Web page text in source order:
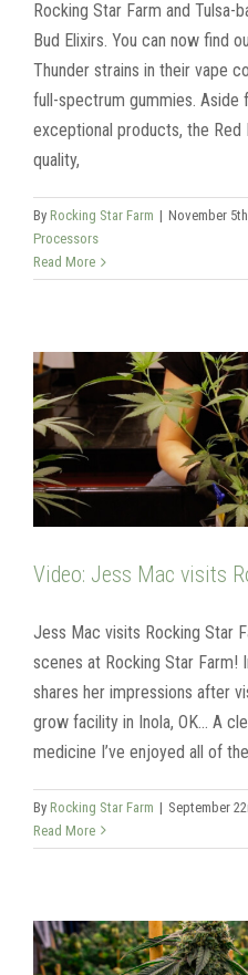
Rocking Star Farm and Tulsa-
Bud Elixirs. You can now find
Thunder strains in their vape
full-spectrum gummies.
exceptional products, the
quality,
By Rocking Star Farm | November
Processors
Read More
Video: Jess Mac visits
Jess Mac visits Rocking Star
scenes at Rocking Star Farm!
shares her impressions after
grow facility in Inola, OK... A
medicine I’ve enjoyed all of
By Rocking Star Farm | September
Read More